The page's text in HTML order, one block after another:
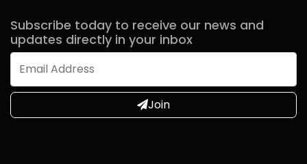
Subscribe today to receive our news and
updates directly in your inbox
Join